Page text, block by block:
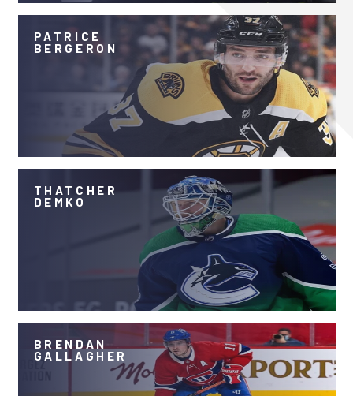
PATRICE
BERGERON
THATCHER
DEMKO
BRENDAN
GALLAGHER